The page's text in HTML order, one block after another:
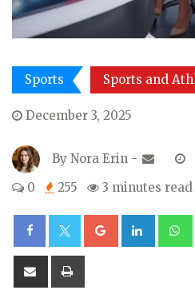
Sports Sports and
December 3, 2025
By Nora Erin -
0
255 3 minutes read
Google+
Share